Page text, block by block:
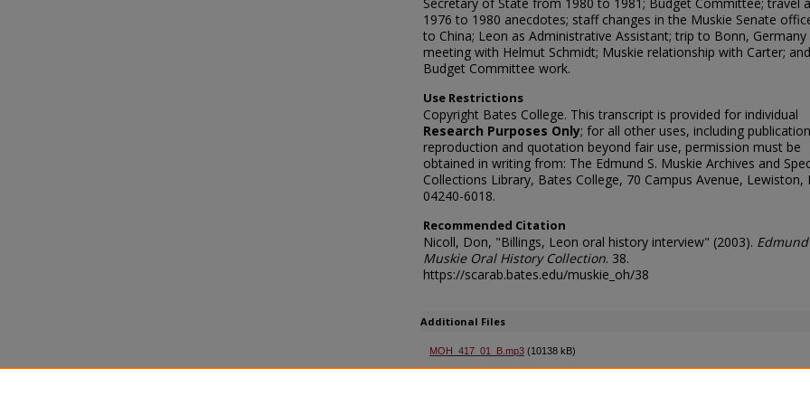
1976 to 1980 anecdotes; staff changes in the Muskie Senate
to China; Leon as Administrative Assistant; trip to Bonn, Germany
meeting with Helmut Schmidt; Muskie relationship with Carter; and
Budget Committee work.
Use Restrictions
Copyright Bates College. This transcript is provided for individual
Research Purposes Only; for all other uses, including
reproduction and quotation beyond fair use, permission must be
obtained in writing from: The Edmund S. Muskie Archives and
Collections Library, Bates College, 70 Campus Avenue, Lewiston,
04240-6018.
Recommended Citation
Nicoll, Don, "Billings, Leon oral history interview" (2003). Edmund
Muskie Oral History Collection. 38.
https://scarab.bates.edu/muskie_oh/38
Additional Files
MOH_417_01_B.mp3 (10138 kB)
Second part of interview